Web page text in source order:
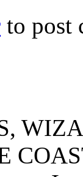
to post